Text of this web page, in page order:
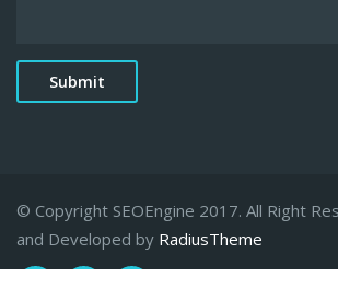
© Copyright SEOEngine 2017. All Right
and Developed by RadiusTheme